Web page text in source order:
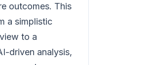
outcomes. This
a simplistic
to a
driven analysis,